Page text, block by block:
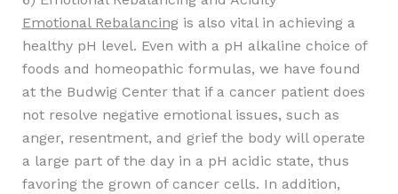
Emotional Rebalancingis also vital in achieving a
healthy pH level. Even with a pH alkaline choice of
foods and homeopathic formulas, we have found
at the Budwig Center that if a cancer patient does
not resolve negative emotional issues, such as
anger, resentment, and grief the body will operate
a large part of the day in a pH acidic state, thus
favoring the grown of cancer cells. In addition,